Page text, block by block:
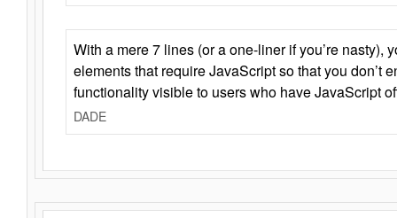
With a mere 7 lines (or a one-liner if you’re nasty),
elements that require JavaScript so that you don’t
functionality visible to users who have JavaScript
DADE